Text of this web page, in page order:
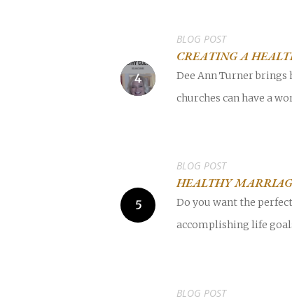
CREATING A
BLOG POST
Dee Ann Turner brings
churches can have a
HEALTHY
BLOG POST
Do you want the
accomplishing life
BLOG POST